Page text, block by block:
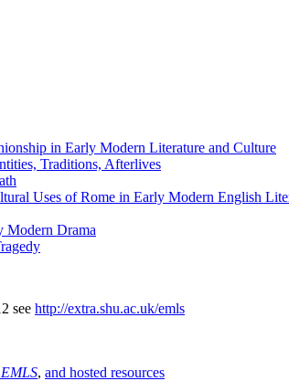
in Early Modern Literature and Culture
Traditions, Afterlives
Uses of Rome in Early Modern English
Modern Drama
see http://extra.shu.ac.uk/emls
EMLS, and hosted resources